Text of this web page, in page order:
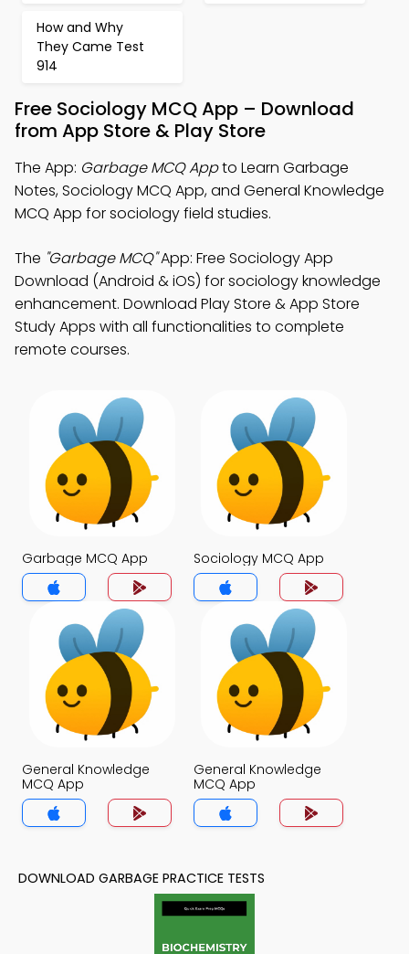
How and Why
They Came Test
914
Free Sociology MCQ App – Download
from App Store & Play Store
The App: Garbage MCQ Appto Learn Garbage
Notes, Sociology MCQ App, and General Knowledge
MCQ App for sociology field studies.
The "Garbage MCQ"App: Free Sociology App
Download (Android & iOS) for sociology knowledge
enhancement. Download Play Store & App Store
Study Apps with all functionalities to complete
remote courses.
Garbage MCQ App Sociology MCQ App
General Knowledge
MCQ App
General Knowledge
MCQ App
DOWNLOAD GARBAGE PRACTICE TESTS